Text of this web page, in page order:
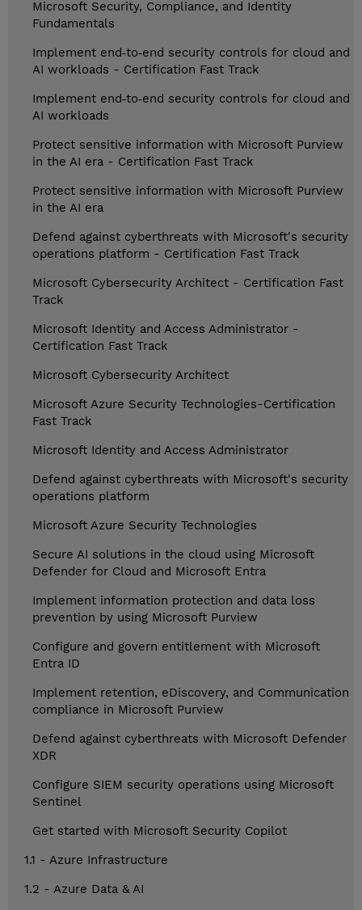
Microsoft Security, Compliance, and Identity
Fundamentals
Implement end‑to‑end security controls for cloud and
AI workloads - Certification Fast Track
Implement end‑to‑end security controls for cloud and
AI workloads
Protect sensitive information with Microsoft Purview
in the AI era - Certification Fast Track
Protect sensitive information with Microsoft Purview
in the AI era
Defend against cyberthreats with Microsoft's security
operations platform - Certification Fast Track
Microsoft Cybersecurity Architect - Certification Fast
Track
Microsoft Identity and Access Administrator -
Certification Fast Track
Microsoft Cybersecurity Architect
Microsoft Azure Security Technologies-Certification
Fast Track
Microsoft Identity and Access Administrator
Defend against cyberthreats with Microsoft's security
operations platform
Microsoft Azure Security Technologies
Secure AI solutions in the cloud using Microsoft
Defender for Cloud and Microsoft Entra
Implement information protection and data loss
prevention by using Microsoft Purview
Configure and govern entitlement with Microsoft
Entra ID
Implement retention, eDiscovery, and Communication
compliance in Microsoft Purview
Defend against cyberthreats with Microsoft Defender
XDR
Configure SIEM security operations using Microsoft
Sentinel
Get started with Microsoft Security Copilot
1.1 - Azure Infrastructure
1.2 - Azure Data & AI